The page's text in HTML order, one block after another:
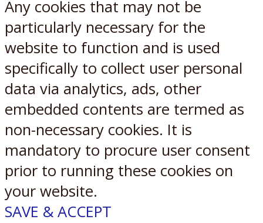
Any cookies that may not be
particularly necessary for the
website to function and is used
specifically to collect user personal
data via analytics, ads, other
embedded contents are termed as
non-necessary cookies. It is
mandatory to procure user consent
prior to running these cookies on
your website.
SAVE & ACCEPT